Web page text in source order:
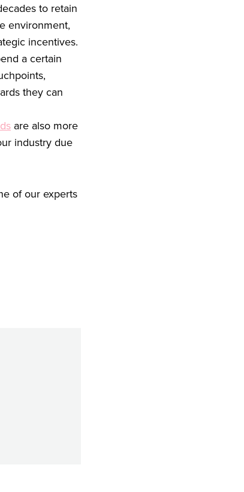
to retain
environment,
incentives.
a certain
they can
are also more
industry due
of our experts